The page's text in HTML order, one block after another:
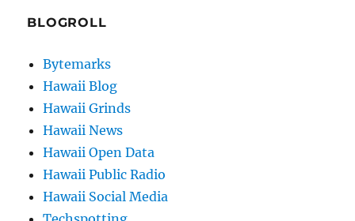
BLOGROLL
Bytemarks
Hawaii Blog
Hawaii Grinds
Hawaii News
Hawaii Open Data
Hawaii Public Radio
Hawaii Social Media